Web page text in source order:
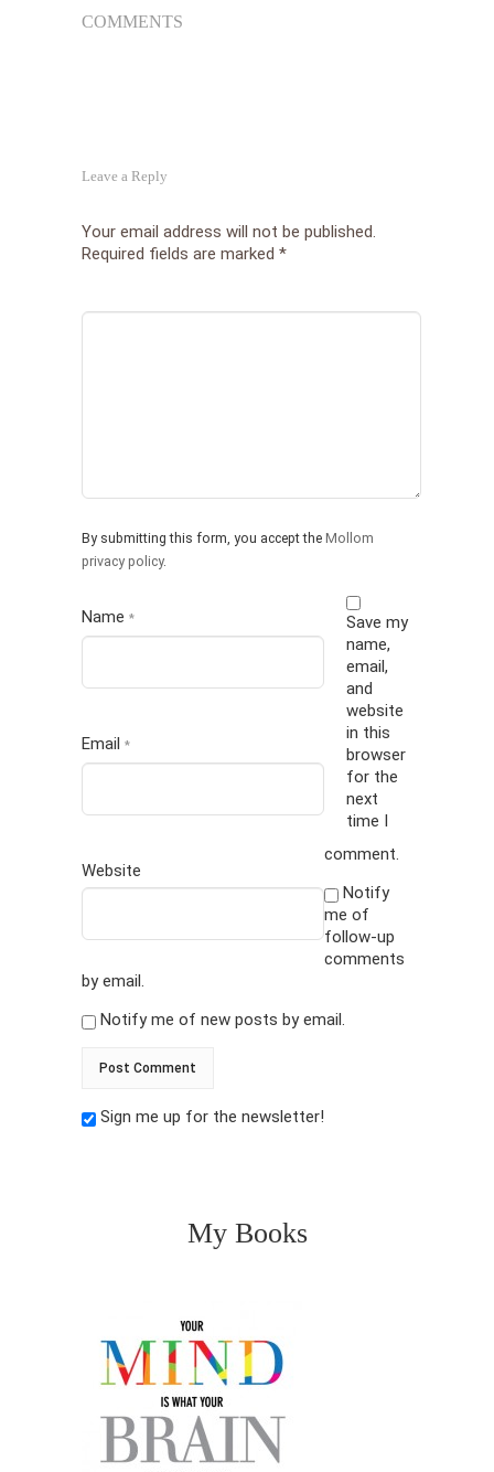
COMMENTS
Leave a Reply
Your email address will not be published.
Required fields are marked *
By submitting this form, you accept the Mollom
privacy policy.
Name *
Email *
Website
Save my
name,
email,
and
website
in this
browser
for the
next
time I
comment.
Notify
me of
follow-up
comments
by email.
Notify me of new posts by email.
Sign me up for the newsletter!
My Books